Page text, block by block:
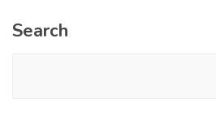
Search